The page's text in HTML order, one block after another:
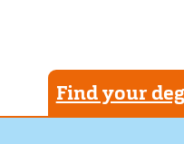
Find your